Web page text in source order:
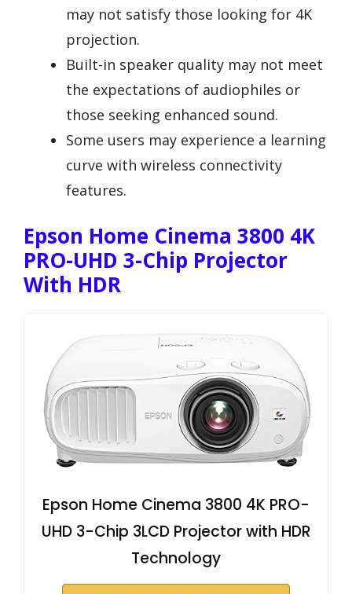
may not satisfy those looking for 4K
projection.
Built-in speaker quality may not meet
the expectations of audiophiles or
those seeking enhanced sound.
Some users may experience a learning
curve with wireless connectivity
features.
Epson Home Cinema 3800 4K
PRO-UHD 3-Chip Projector
With HDR
Epson Home Cinema 3800 4K PRO-
UHD 3-Chip 3LCD Projector with HDR
Technology